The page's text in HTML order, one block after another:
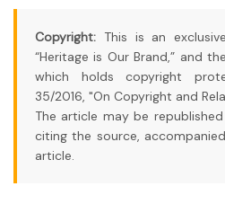
Copyright: This is an
“Heritage is Our Brand,” and
which holds copyright
35/2016, "On Copyright and
The article may be
citing the source,
article.